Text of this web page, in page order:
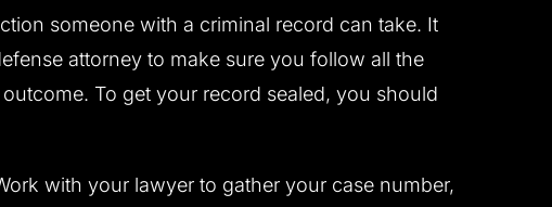
someone with a criminal record can take. It
attorney to make sure you follow all the
To get your record sealed, you should
with your lawyer to gather your case number,